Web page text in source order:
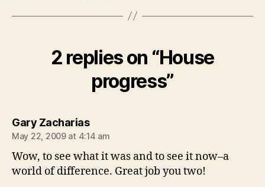
2 replies on “House
progress”
Gary Zachariassays:
May 22, 2009 at 4:14 am
Wow, to see what it was and to see it now–a
world of difference. Great job you two!